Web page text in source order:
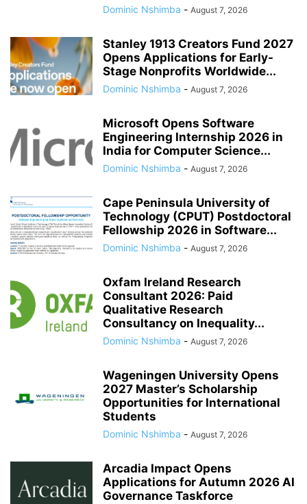
Dominic Nshimba - August 7, 2026
Stanley 1913 Creators Fund 2027
Opens Applications for Early-
Stage Nonprofits Worldwide...
Dominic Nshimba - August 7, 2026
Microsoft Opens Software
Engineering Internship 2026 in
India for Computer Science...
Dominic Nshimba - August 7, 2026
Cape Peninsula University of
Technology (CPUT) Postdoctoral
Fellowship 2026 in Software...
Dominic Nshimba - August 7, 2026
Oxfam Ireland Research
Consultant 2026: Paid
Qualitative Research
Consultancy on Inequality...
Dominic Nshimba - August 7, 2026
Wageningen University Opens
2027 Master’s Scholarship
Opportunities for International
Students
Dominic Nshimba - August 7, 2026
Arcadia Impact Opens
Applications for Autumn 2026 AI
Governance Taskforce